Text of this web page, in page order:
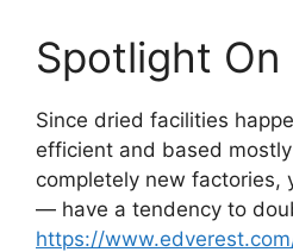
Spotlight On
Since dried facilities
efficient and based
completely new factories,
— have a tendency to
https://